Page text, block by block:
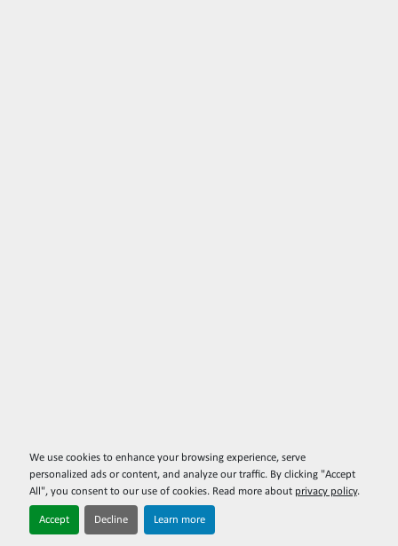
We use cookies to enhance your browsing experience, serve
personalized ads or content, and analyze our traffic. By clicking "Accept
All", you consent to our use of cookies. Read more about privacy policy.
Accept Decline Learn more